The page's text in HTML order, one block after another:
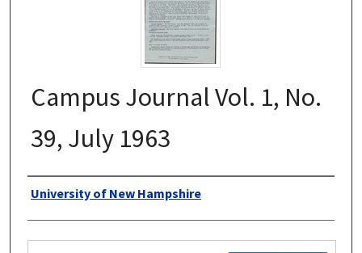
Campus Journal Vol. 1, No.
39, July 1963
Authors
University of New Hampshire